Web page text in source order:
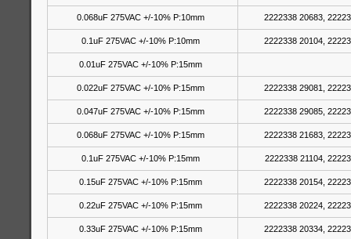
0.068uF 275VAC +/-10% P:10mm 2222338 20683,
0.1uF 275VAC +/-10% P:10mm 2222338 20104,
0.01uF 275VAC +/-10% P:15mm
0.022uF 275VAC +/-10% P:15mm 2222338 29081,
0.047uF 275VAC +/-10% P:15mm 2222338 29085,
0.068uF 275VAC +/-10% P:15mm 2222338 21683,
0.1uF 275VAC +/-10% P:15mm 2222338 21104,
0.15uF 275VAC +/-10% P:15mm 2222338 20154,
0.22uF 275VAC +/-10% P:15mm 2222338 20224,
0.33uF 275VAC +/-10% P:15mm 2222338 20334,